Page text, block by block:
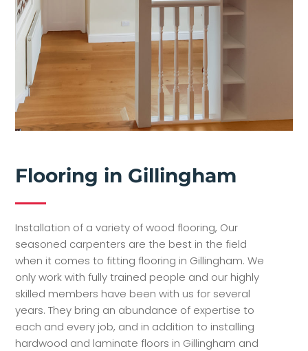
Flooring in Gillingham
Installation of a variety of wood flooring, Our
seasoned carpenters are the best in the field
when it comes to fitting flooring in Gillingham. We
only work with fully trained people and our highly
skilled members have been with us for several
years. They bring an abundance of expertise to
each and every job, and in addition to installing
hardwood and laminate floors in Gillingham and